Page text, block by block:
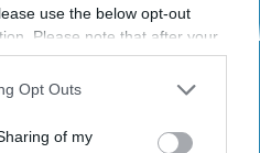
use the below opt-out
Please note that after your
may continue seeing
information utilized by
opt-out of the further
Opt Outs
of my